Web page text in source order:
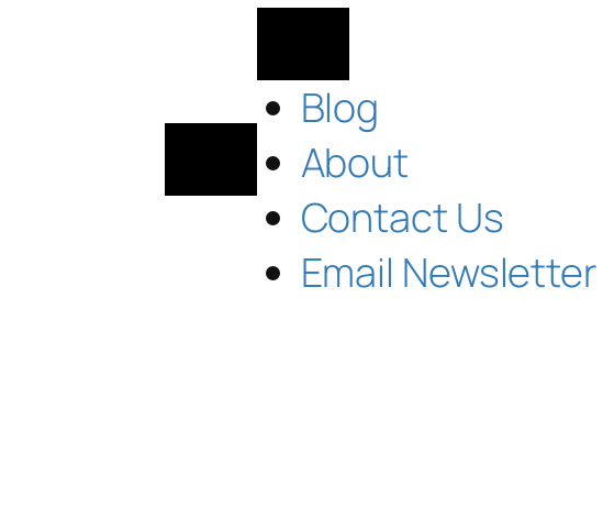
Blog
About
Contact Us
Email Newsletter